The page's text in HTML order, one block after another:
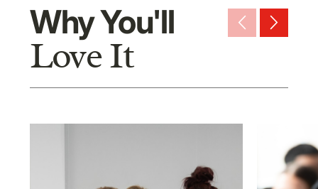
Why You'll
Love It
arrow_back_ios_new arrow_forward_ios